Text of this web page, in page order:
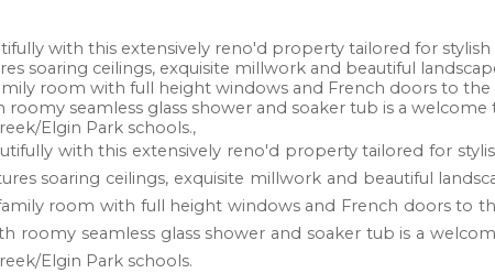
with this extensively reno'd property tailored for
soaring ceilings, exquisite millwork and beautiful
room with full height windows and French doors to
seamless glass shower and soaker tub is a welcome
Elgin Park schools.,
with this extensively reno'd property tailored for
soaring ceilings, exquisite millwork and beautiful
room with full height windows and French doors to
seamless glass shower and soaker tub is a
Elgin Park schools.